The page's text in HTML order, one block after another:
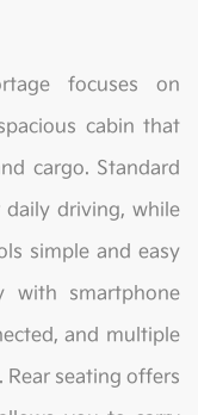
focuses on
cabin that
cargo. Standard
driving, while
simple and easy
with smartphone
and multiple
seating offers